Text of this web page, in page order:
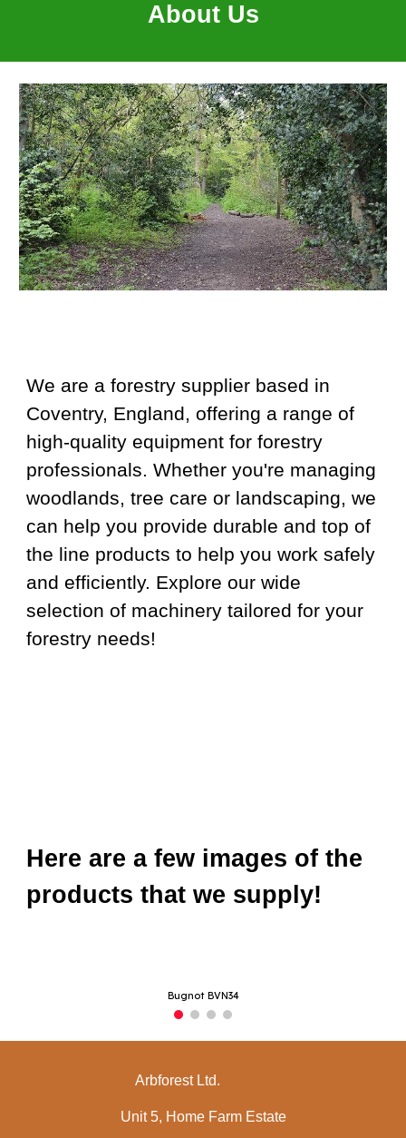
About Us
We are a forestry supplier based in
Coventry, England, offering a range of
high-quality equipment for forestry
professionals. Whether you're managing
woodlands, tree care or landscaping, we
can help you provide durable and top of
the line products to help you work safely
and efficiently. Explore our wide
selection of machinery tailored for your
forestry needs!
Here are a few images of the
products that we supply!
Bugnot BVN34
Arbforest Ltd.
Unit 5, Home Farm Estate